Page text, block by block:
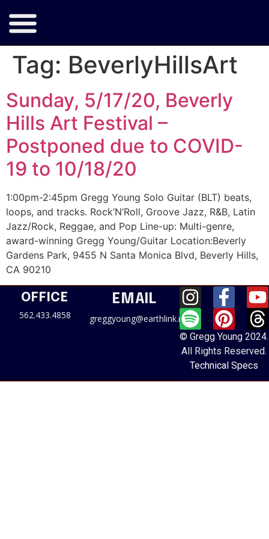
Tag: BeverlyHillsArt
Sunday, 5/17/20, Beverly
Hills Art Festival –
Postponed due to COVID-
19 to 10/18/20
1:00pm-2:45pm Gregg Young Solo Guitar (BLT) beats,
loops, and tracks. Rock’N’Roll, Groove Jazz, R&B, Latin
Jazz/Rock, Reggae, and Pop Line-up: Multi-genre,
award-winning Gregg Young/Guitar Location:Beverly
Gardens Park, 9455 N Santa Monica Blvd, Beverly Hills,
CA 90210
OFFICE
562.433.4858
EMAIL
greggyoung@earthlink.net
© Gregg Young 2024.
All Rights Reserved.
Technical Specs